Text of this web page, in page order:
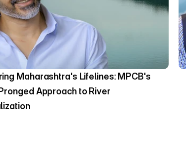
Maharashtra's Lifelines: MPCB's
Approach to River